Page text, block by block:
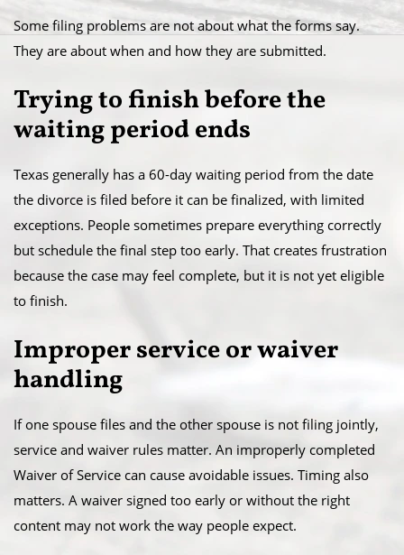
Some filing problems are not about what the forms say.
They are about when and how they are submitted.
Trying to finish before the
waiting period ends
Texas generally has a 60-day waiting period from the date
the divorce is filed before it can be finalized, with limited
exceptions. People sometimes prepare everything correctly
but schedule the final step too early. That creates frustration
because the case may feel complete, but it is not yet eligible
to finish.
Improper service or waiver
handling
If one spouse files and the other spouse is not filing jointly,
service and waiver rules matter. An improperly completed
Waiver of Service can cause avoidable issues. Timing also
matters. A waiver signed too early or without the right
content may not work the way people expect.